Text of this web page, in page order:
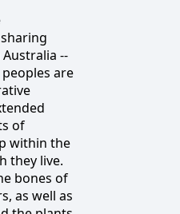
--
are
of
within the
they live.
bones of
as well as